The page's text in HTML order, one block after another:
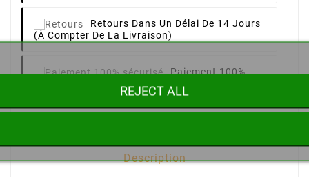
Retours Dans Un Délai De 14 Jours
(à Compter De La Livraison)
Paiement 100%
CB, Paypal, Chèque
Description
REJECT ALL